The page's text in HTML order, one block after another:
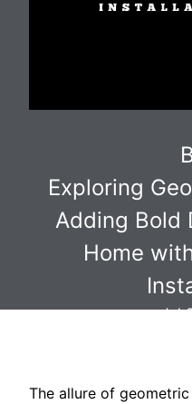
Exploring
Adding Bold
Home
Jul
The allure of